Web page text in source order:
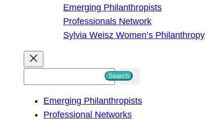
Emerging Philanthropists
Professionals Network
Sylvia Weisz Women’s Philanthropy
Search
Emerging Philanthropists
Professional Networks